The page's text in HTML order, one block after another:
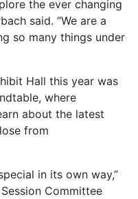
the ever changing
said. “We are a
so many things under
Hall this year was
where
about the latest
from
in its own way,”
Committee